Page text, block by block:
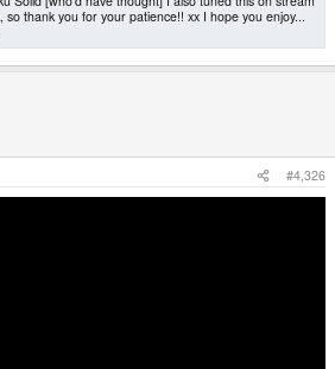
thank you for your patience!! xx I hope you enjoy...
#4,326